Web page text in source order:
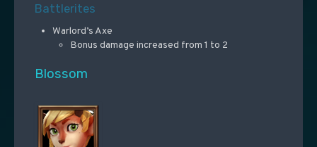
Battlerites
Warlord’s Axe
Bonus damage increased from 1 to 2
Blossom